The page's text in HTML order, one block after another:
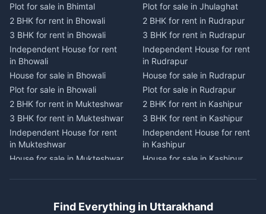
Plot for sale in Dwarahat
2 BHK for rent in
Chaukhutiya
3 BHK for rent in
Chaukhutiya
Independent House for rent
in Chaukhutiya
House for sale in
Chaukhutiya
Plot for sale in Chaukhutiya
2 BHK for rent in Someshwar
3 BHK for rent in Someshwar
in Someshwar
Plot for sale in Someshwar
Plot for sale in Champawat
2 BHK for rent in Tanakpur
3 BHK for rent in Tanakpur
Independent House for rent
in Tanakpur
House for sale in Tanakpur
Plot for sale in Tanakpur
2 BHK for rent in Lohaghat
3 BHK for rent in Lohaghat
Independent House for rent
in Lohaghat
House for sale in Lohaghat
3 BHK for rent in Banbasa
Plot for sale in Bhimtal
2 BHK for rent in Bhowali
3 BHK for rent in Bhowali
Independent House for rent
in Bhowali
House for sale in Bhowali
Plot for sale in Bhowali
2 BHK for rent in Mukteshwar
3 BHK for rent in Mukteshwar
Independent House for rent
in Mukteshwar
House for sale in Mukteshwar
3 BHK for rent in Kaladhungi
Plot for sale in Jhulaghat
2 BHK for rent in Rudrapur
3 BHK for rent in Rudrapur
Independent House for rent
in Rudrapur
House for sale in Rudrapur
Plot for sale in Rudrapur
2 BHK for rent in Kashipur
3 BHK for rent in Kashipur
Independent House for rent
in Kashipur
House for sale in Kashipur
3 BHK for rent in Jaspur
Find Everything in Uttarakhand